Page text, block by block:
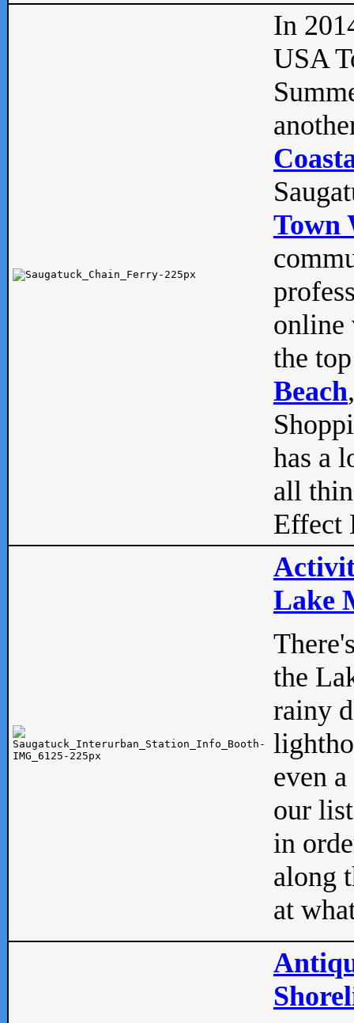
In
USA
Town
online
the
Beach
has a
all
Effect
Lake
the
rainy
even
our
in
along
at